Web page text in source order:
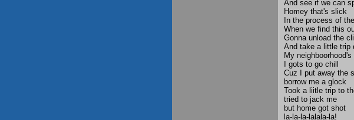
And see if we can
Homey that's slick
In the process of
When we find this
Gonna unload the
And take a little trip
My
I gots to go chill
Cuz I put away the
borrow me a glock
Took a liitle trip to
tried to jack me
but home got shot
la-la-la-lalala-la!